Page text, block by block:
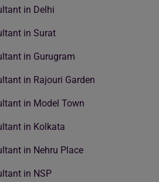
in Delhi
in Surat
in Gurugram
in Rajouri Garden
in Model Town
in Kolkata
in Nehru Place
in NSP